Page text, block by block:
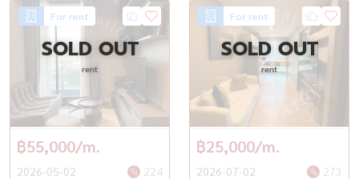
For rent
SOLD OUT
rent
฿55,000/m.
2026-05-02 224
For rent
SOLD OUT
rent
฿25,000/m.
2026-07-02 273